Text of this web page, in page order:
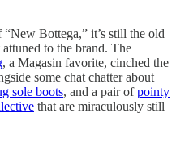
Bottega,” it’s still the old
to the brand. The
, a Magasin favorite, cinched the
some chat chatter about
sole boots, and a pair ofpointy
that are miraculously still